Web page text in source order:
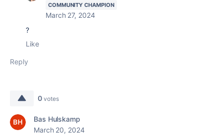
COMMUNITY CHAMPION
March 27, 2024
?
Like
Reply
0 votes
Bas Hulskamp
March 20, 2024